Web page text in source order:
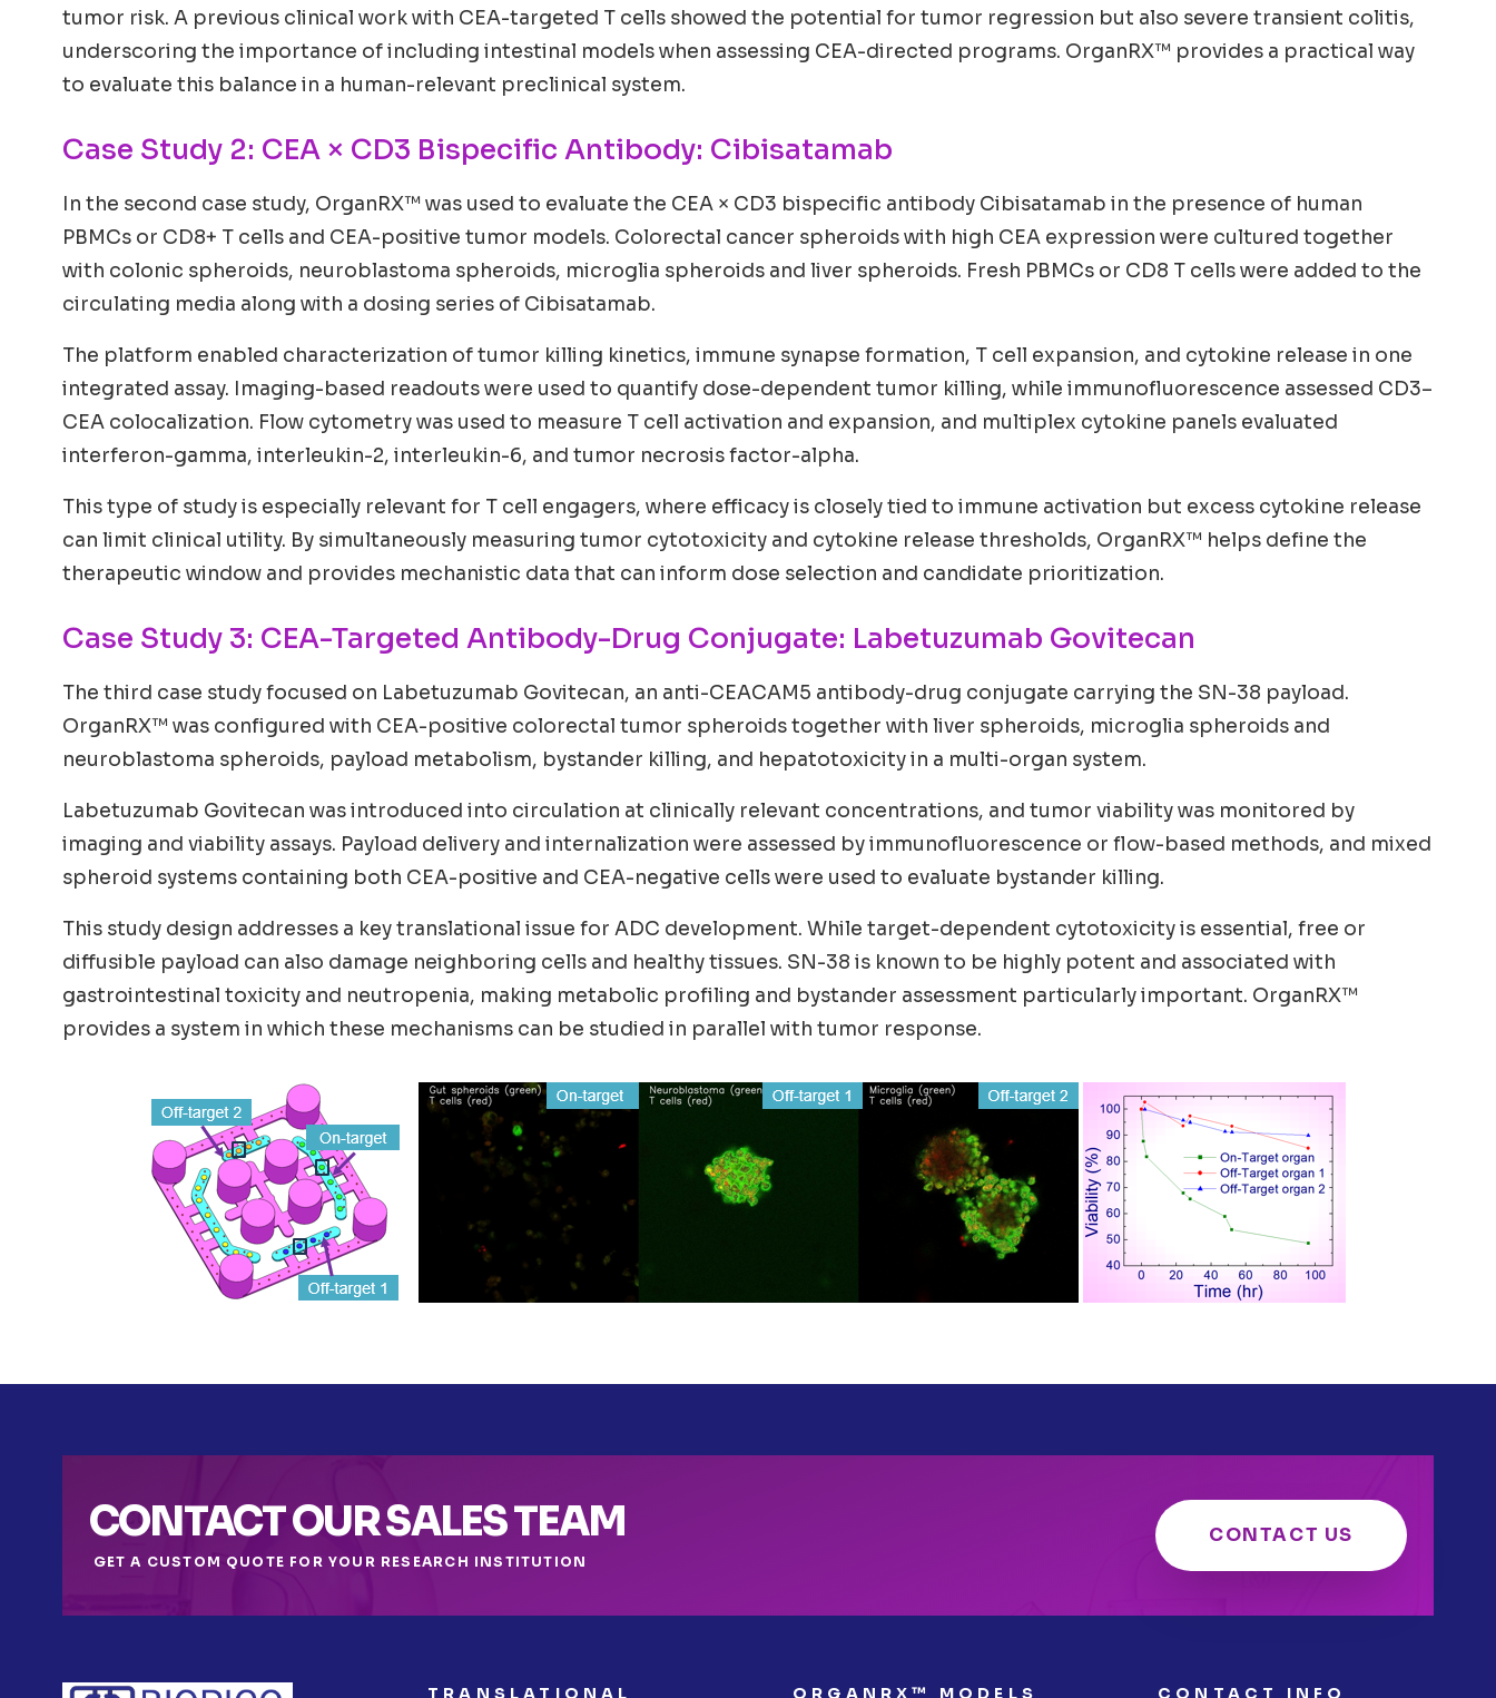
tumor risk. A previous clinical work with CEA-targeted T cells showed the potential for tumor regression but also severe transient colitis,
underscoring the importance of including intestinal models when assessing CEA-directed programs. OrganRX™ provides a practical way
to evaluate this balance in a human-relevant preclinical system.
Case Study 2: CEA × CD3 Bispecific Antibody: Cibisatamab
In the second case study, OrganRX™ was used to evaluate the CEA × CD3 bispecific antibody Cibisatamab in the presence of human
PBMCs or CD8+ T cells and CEA-positive tumor models. Colorectal cancer spheroids with high CEA expression were cultured together
with colonic spheroids, neuroblastoma spheroids, microglia spheroids and liver spheroids. Fresh PBMCs or CD8 T cells were added to the
circulating media along with a dosing series of Cibisatamab.
The platform enabled characterization of tumor killing kinetics, immune synapse formation, T cell expansion, and cytokine release in one
integrated assay. Imaging-based readouts were used to quantify dose-dependent tumor killing, while immunofluorescence assessed CD3–
CEA colocalization. Flow cytometry was used to measure T cell activation and expansion, and multiplex cytokine panels evaluated
interferon-gamma, interleukin-2, interleukin-6, and tumor necrosis factor-alpha.
This type of study is especially relevant for T cell engagers, where efficacy is closely tied to immune activation but excess cytokine release
can limit clinical utility. By simultaneously measuring tumor cytotoxicity and cytokine release thresholds, OrganRX™ helps define the
therapeutic window and provides mechanistic data that can inform dose selection and candidate prioritization.
Case Study 3: CEA-Targeted Antibody-Drug Conjugate: Labetuzumab Govitecan
The third case study focused on Labetuzumab Govitecan, an anti-CEACAM5 antibody-drug conjugate carrying the SN-38 payload.
OrganRX™ was configured with CEA-positive colorectal tumor spheroids together with liver spheroids, microglia spheroids and
neuroblastoma spheroids, payload metabolism, bystander killing, and hepatotoxicity in a multi-organ system.
Labetuzumab Govitecan was introduced into circulation at clinically relevant concentrations, and tumor viability was monitored by
imaging and viability assays. Payload delivery and internalization were assessed by immunofluorescence or flow-based methods, and mixed
spheroid systems containing both CEA-positive and CEA-negative cells were used to evaluate bystander killing.
This study design addresses a key translational issue for ADC development. While target-dependent cytotoxicity is essential, free or
diffusible payload can also damage neighboring cells and healthy tissues. SN-38 is known to be highly potent and associated with
gastrointestinal toxicity and neutropenia, making metabolic profiling and bystander assessment particularly important. OrganRX™
provides a system in which these mechanisms can be studied in parallel with tumor response.
CONTACT OUR SALES TEAM
GET A CUSTOM QUOTE FOR YOUR RESEARCH INSTITUTION
CONTACT US
TRANSLATIONAL ORGANRX™ MODELS CONTACT INFO